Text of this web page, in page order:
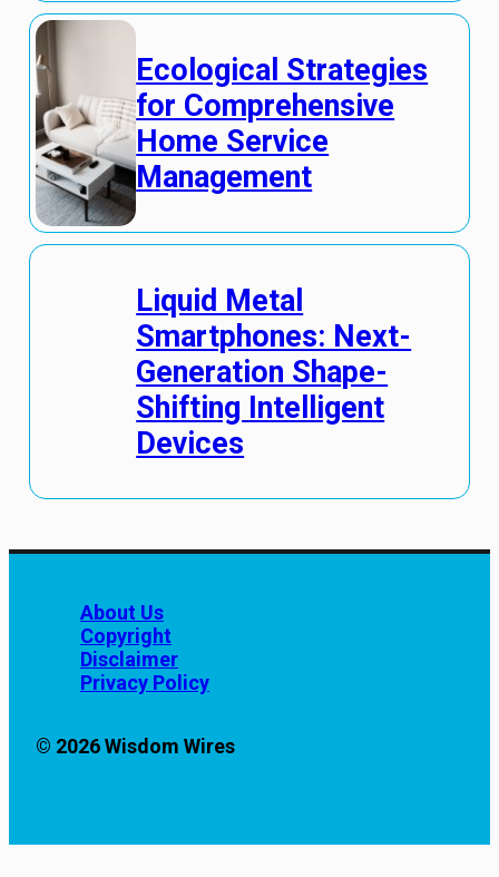
Ecological Strategies
for Comprehensive
Home Service
Management
Liquid Metal
Smartphones: Next-
Generation Shape-
Shifting Intelligent
Devices
About Us
Copyright
Disclaimer
Privacy Policy
© 2026 Wisdom Wires